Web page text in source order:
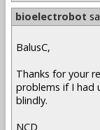
bioelectrobot
BalusC,
Thanks for your
problems if I had
blindly.
NCD